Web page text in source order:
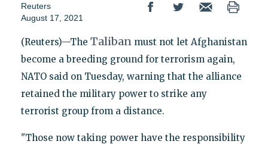
Reuters
August 17, 2021
(Reuters)—The Taliban must not let Afghanistan
become a breeding ground for terrorism again,
NATO said on Tuesday, warning that the alliance
retained the military power to strike any
terrorist group from a distance.
"Those now taking power have the responsibility